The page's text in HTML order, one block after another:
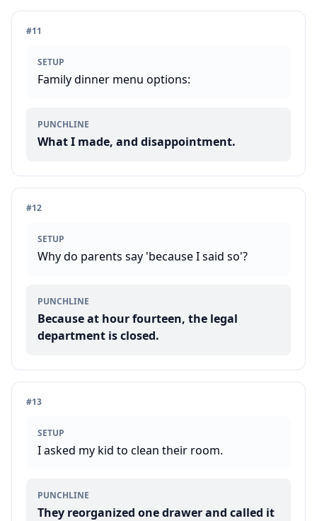
#11
SETUP
Family dinner menu options:
PUNCHLINE
What I made, and disappointment.
#12
SETUP
Why do parents say 'because I said so'?
PUNCHLINE
Because at hour fourteen, the legal
department is closed.
#13
SETUP
I asked my kid to clean their room.
PUNCHLINE
They reorganized one drawer and called it